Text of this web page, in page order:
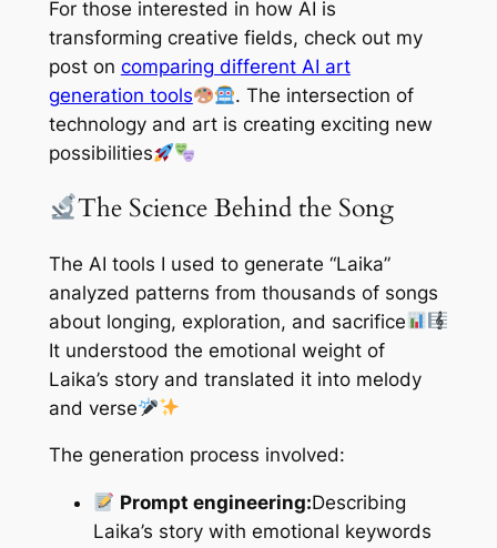
For those interested in how AI is
transforming creative fields, check out my
post on comparing different AI art
generation tools
. The intersection of
technology and art is creating exciting new
possibilities
The Science Behind the Song
The AI tools I used to generate “Laika”
analyzed patterns from thousands of songs
about longing, exploration, and sacrifice
It understood the emotional weight of
Laika’s story and translated it into melody
and verse
The generation process involved:
Prompt engineering:Describing
Laika’s story with emotional keywords